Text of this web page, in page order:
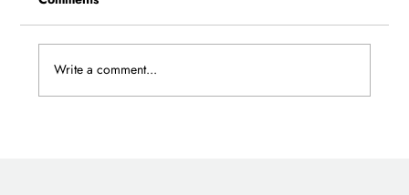
Write a comment...